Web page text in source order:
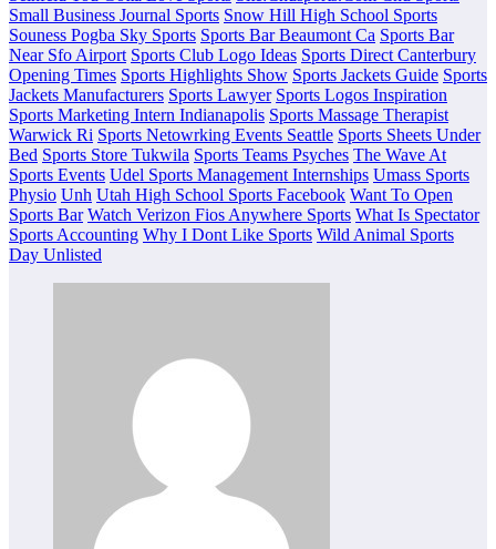
Small Business Journal Sports Snow Hill High School Sports
Souness Pogba Sky Sports Sports Bar Beaumont Ca Sports Bar
Near Sfo Airport Sports Club Logo Ideas Sports Direct Canterbury
Opening Times Sports Highlights Show Sports Jackets Guide Sports
Jackets Manufacturers Sports Lawyer Sports Logos Inspiration
Sports Marketing Intern Indianapolis Sports Massage Therapist
Warwick Ri Sports Netowrking Events Seattle Sports Sheets Under
Bed Sports Store Tukwila Sports Teams Psyches The Wave At
Sports Events Udel Sports Management Internships Umass Sports
Physio Unh Utah High School Sports Facebook Want To Open
Sports Bar Watch Verizon Fios Anywhere Sports What Is Spectator
Sports Accounting Why I Dont Like Sports Wild Animal Sports
Day Unlisted